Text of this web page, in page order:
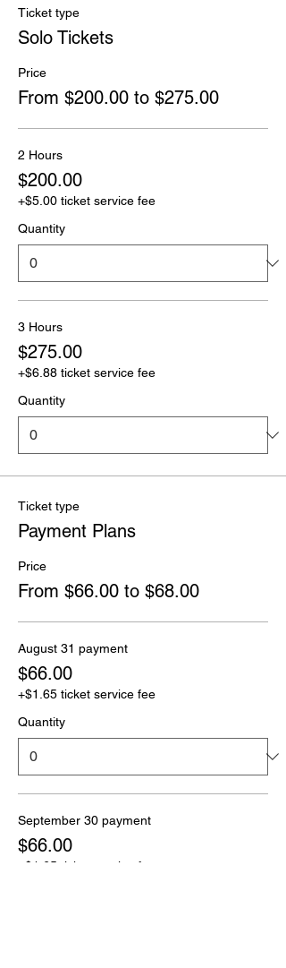
Ticket type
Solo Tickets
Price
From $200.00 to $275.00
2 Hours
$200.00
+$5.00 ticket service fee
Quantity
3 Hours
$275.00
+$6.88 ticket service fee
Quantity
Ticket type
Payment Plans
Price
From $66.00 to $68.00
August 31 payment
$66.00
+$1.65 ticket service fee
Quantity
September 30 payment
$66.00
+$1.65 ticket service fee